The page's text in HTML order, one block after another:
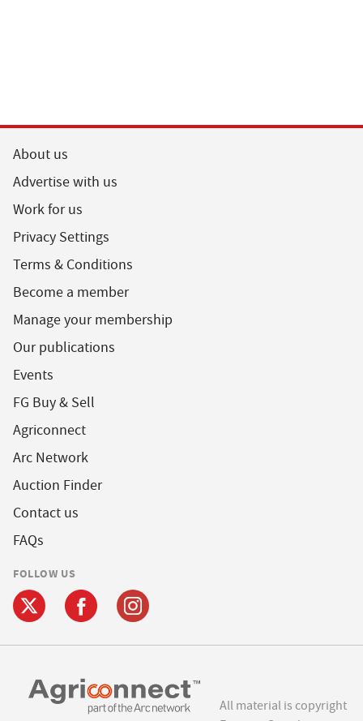
About us
Advertise with us
Work for us
Privacy Settings
Terms & Conditions
Become a member
Manage your membership
Our publications
Events
FG Buy & Sell
Agriconnect
Arc Network
Auction Finder
Contact us
FAQs
FOLLOW US
All material is copyright